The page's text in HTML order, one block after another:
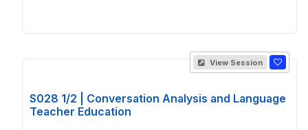
View Session
S028 1/2 | Conversation Analysis and Language
Teacher Education